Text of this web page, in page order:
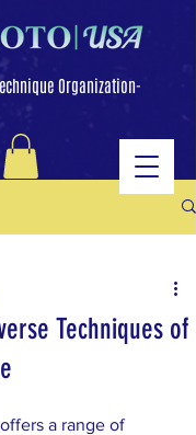
Organization-
Techniques of
a range of